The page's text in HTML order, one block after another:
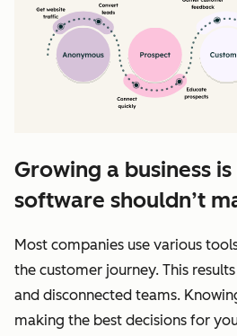
Growing a business
software shouldn’t
Most companies use various
the customer journey. This
and disconnected teams.
making the best decisions for